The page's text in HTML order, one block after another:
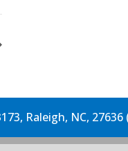
Raleigh, NC, 27636